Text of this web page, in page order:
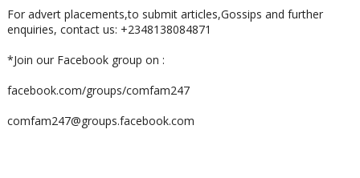
For advert placements,to submit articles,Gossips and further
enquiries, contact us: +2348138084871
*Join our Facebook group on :
facebook.com/groups/comfam247
comfam247@groups.facebook.com